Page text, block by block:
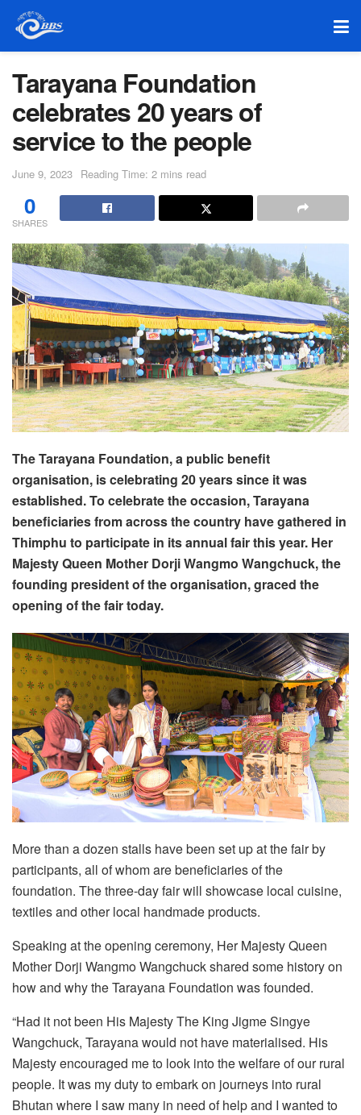
Tarayana Foundation
celebrates 20 years of
service to the people
June 9, 2023 Reading Time: 2 mins read
0
SHARES
The Tarayana Foundation, a public benefit
organisation, is celebrating 20 years since it was
established. To celebrate the occasion, Tarayana
beneficiaries from across the country have gathered in
Thimphu to participate in its annual fair this year. Her
Majesty Queen Mother Dorji Wangmo Wangchuck, the
founding president of the organisation, graced the
opening of the fair today.
More than a dozen stalls have been set up at the fair by
participants, all of whom are beneficiaries of the
foundation. The three-day fair will showcase local cuisine,
textiles and other local handmade products.
Speaking at the opening ceremony, Her Majesty Queen
Mother Dorji Wangmo Wangchuck shared some history on
how and why the Tarayana Foundation was founded.
“Had it not been His Majesty The King Jigme Singye
Wangchuck, Tarayana would not have materialised. His
Majesty encouraged me to look into the welfare of our rural
people. It was my duty to embark on journeys into rural
Bhutan where I saw many in need of help and I wanted to